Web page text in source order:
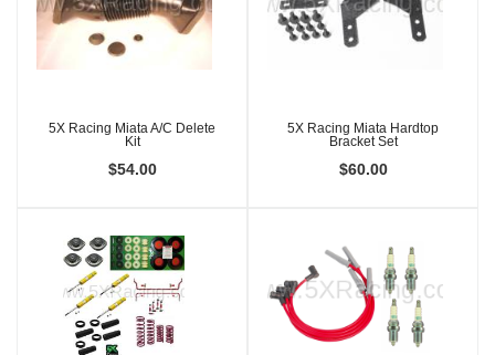
5X Racing Miata A/C Delete
Kit
$54.00
5X Racing Miata Hardtop
Bracket Set
$60.00